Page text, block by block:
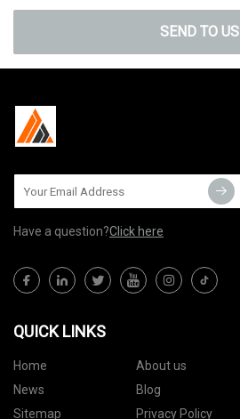
SEND TO US
Have a question?Click here
QUICK LINKS
Home About us
News
Blog
Sitemap
Privacy Policy